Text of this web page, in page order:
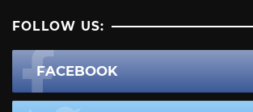
FOLLOW US:
FACEBOOK